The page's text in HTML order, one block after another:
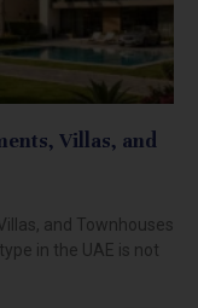
Villas, and
and Townhouses
in the UAE is not